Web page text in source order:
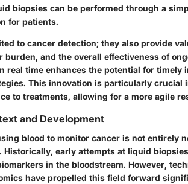
biopsies can be performed through a
for patients.
to cancer detection; they also provide
burden, and the overall effectiveness of
real time enhances the potential for timely
This innovation is particularly crucial
to treatments, allowing for a more agile
and Development
blood to monitor cancer is not entirely
Historically, early attempts at liquid
in the bloodstream. However,
have propelled this field forward